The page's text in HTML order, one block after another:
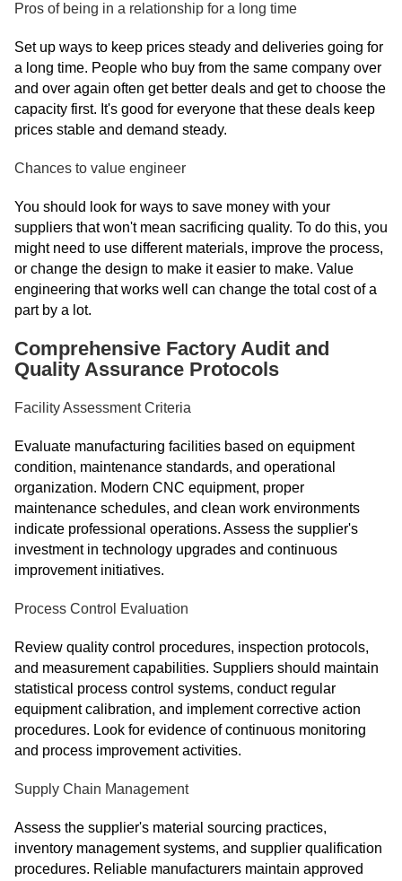
Pros of being in a relationship for a long time
Set up ways to keep prices steady and deliveries going for
a long time. People who buy from the same company over
and over again often get better deals and get to choose the
capacity first. It's good for everyone that these deals keep
prices stable and demand steady.
Chances to value engineer
You should look for ways to save money with your
suppliers that won't mean sacrificing quality. To do this, you
might need to use different materials, improve the process,
or change the design to make it easier to make. Value
engineering that works well can change the total cost of a
part by a lot.
Comprehensive Factory Audit and
Quality Assurance Protocols
Facility Assessment Criteria
Evaluate manufacturing facilities based on equipment
condition, maintenance standards, and operational
organization. Modern CNC equipment, proper
maintenance schedules, and clean work environments
indicate professional operations. Assess the supplier's
investment in technology upgrades and continuous
improvement initiatives.
Process Control Evaluation
Review quality control procedures, inspection protocols,
and measurement capabilities. Suppliers should maintain
statistical process control systems, conduct regular
equipment calibration, and implement corrective action
procedures. Look for evidence of continuous monitoring
and process improvement activities.
Supply Chain Management
Assess the supplier's material sourcing practices,
inventory management systems, and supplier qualification
procedures. Reliable manufacturers maintain approved